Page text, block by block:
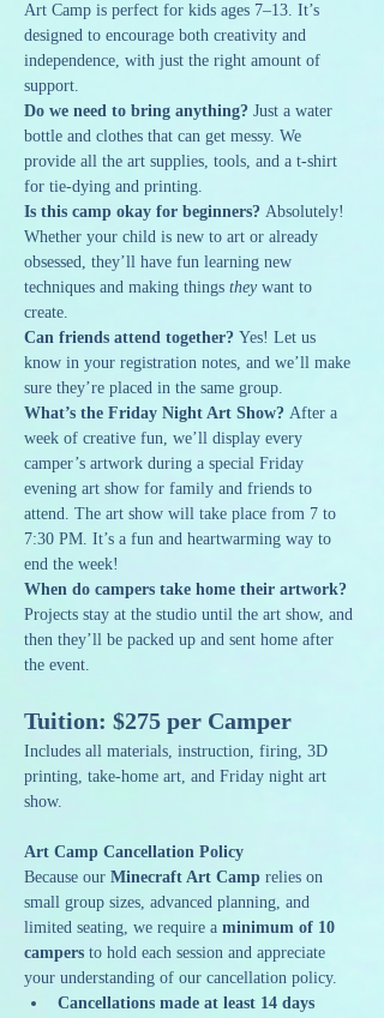
Art Camp is perfect for kids ages 7–13. It’s
designed to encourage both creativity and
independence, with just the right amount of
support.
Do we need to bring anything? Just a water
bottle and clothes that can get messy. We
provide all the art supplies, tools, and a t-shirt
for tie-dying and printing.
Is this camp okay for beginners? Absolutely!
Whether your child is new to art or already
obsessed, they’ll have fun learning new
techniques and making things they want to
create.
Can friends attend together? Yes! Let us
know in your registration notes, and we’ll make
sure they’re placed in the same group.
What’s the Friday Night Art Show? After a
week of creative fun, we’ll display every
camper’s artwork during a special Friday
evening art show for family and friends to
attend. The art show will take place from 7 to
7:30 PM. It’s a fun and heartwarming way to
end the week!
When do campers take home their artwork?
Projects stay at the studio until the art show, and
then they’ll be packed up and sent home after
the event.
Tuition: $275 per Camper
Includes all materials, instruction, firing, 3D
printing, take-home art, and Friday night art
show.
Art Camp Cancellation Policy
Because our Minecraft Art Camp relies on
small group sizes, advanced planning, and
limited seating, we require a minimum of 10
campers to hold each session and appreciate
your understanding of our cancellation policy.
Cancellations made at least 14 days